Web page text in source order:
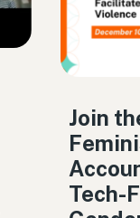
Join
Tech-